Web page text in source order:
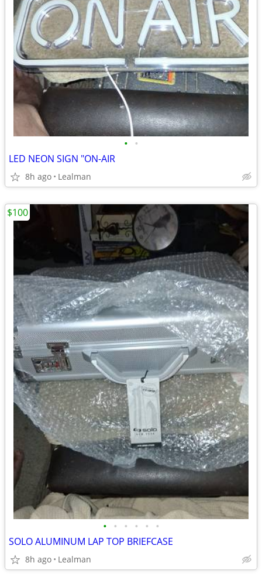
• •
LED NEON SIGN "ON-AIR
8h ago Lealman
• • • • • •
SOLO ALUMINUM LAP TOP BRIEFCASE
8h ago Lealman
$100